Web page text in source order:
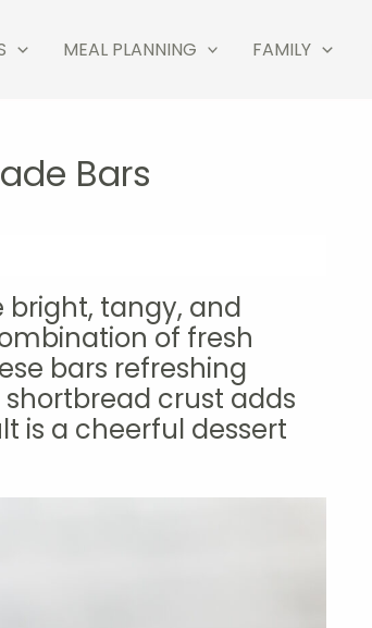
MEAL PLANNING FAMILY
Bars
bright, tangy, and
of fresh
bars refreshing
crust adds
is a cheerful dessert